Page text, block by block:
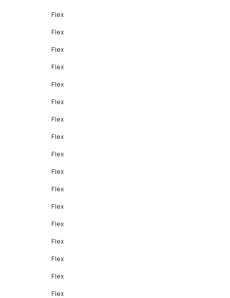
Flex
Flex
Flex
Flex
Flex
Flex
Flex
Flex
Flex
Flex
Flex
Flex
Flex
Flex
Flex
Flex
Flex